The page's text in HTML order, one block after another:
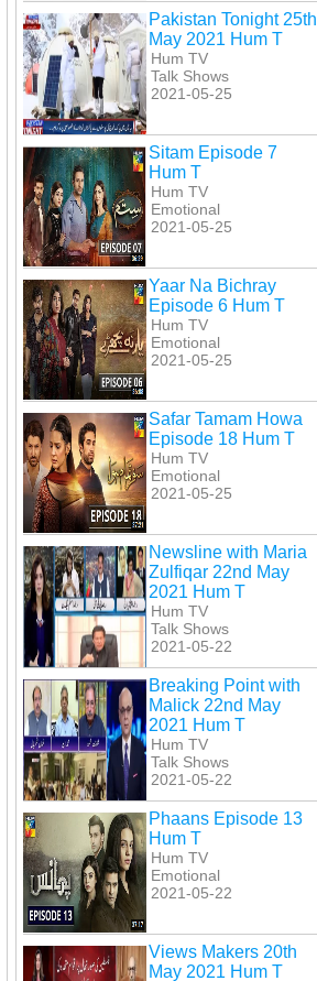
Pakistan Tonight 25th
May 2021 Hum T
Hum TV
Talk Shows
2021-05-25
Sitam Episode 7
Hum T
Hum TV
Emotional
2021-05-25
Yaar Na Bichray
Episode 6 Hum T
Hum TV
Emotional
2021-05-25
Safar Tamam Howa
Episode 18 Hum T
Hum TV
Emotional
2021-05-25
Newsline with Maria
Zulfiqar 22nd May
2021 Hum T
Hum TV
Talk Shows
2021-05-22
Breaking Point with
Malick 22nd May
2021 Hum T
Hum TV
Talk Shows
2021-05-22
Phaans Episode 13
Hum T
Hum TV
Emotional
2021-05-22
Views Makers 20th
May 2021 Hum T